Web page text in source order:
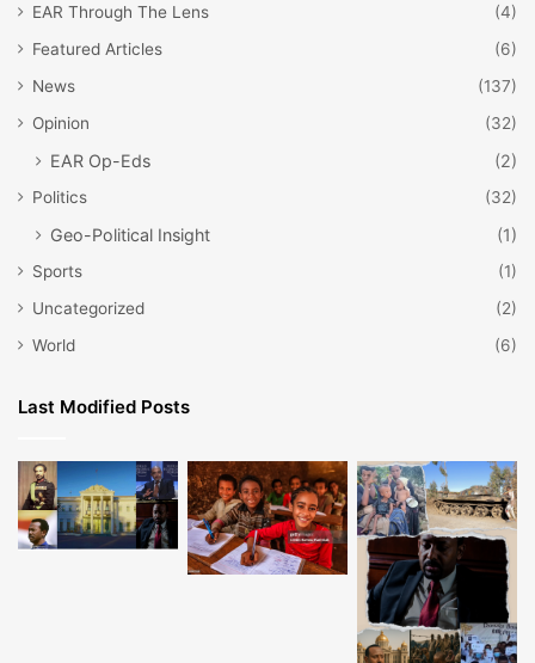
EAR Through The Lens
(4)
Featured Articles
(6)
News
(137)
Opinion
(32)
EAR Op-Eds (2)
Politics (32)
Geo-Political Insight (1)
Sports
(1)
Uncategorized
(2)
World
(6)
Last Modified Posts